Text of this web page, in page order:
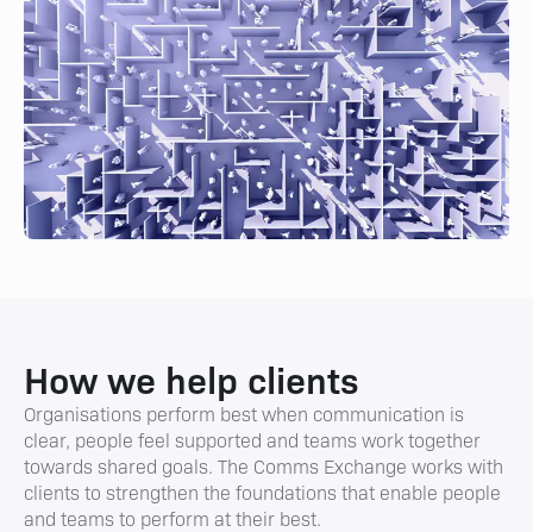
How we help clients
Organisations perform best when communication is
clear, people feel supported and teams work together
towards shared goals. The Comms Exchange works with
clients to strengthen the foundations that enable people
and teams to perform at their best.